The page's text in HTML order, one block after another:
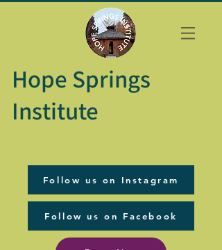
Hope Springs
Institute
Follow us on Instagram
Follow us on Facebook